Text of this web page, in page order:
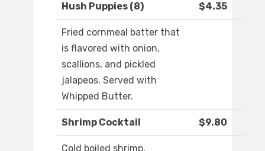
Hush Puppies (8) $4.35
Fried cornmeal batter that
is flavored with onion,
scallions, and pickled
jalapeos. Served with
Whipped Butter.
Shrimp Cocktail $9.80
Cold boiled shrimp,